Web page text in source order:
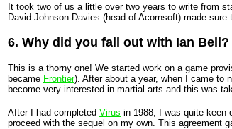
It took two of us a little over two years to write from
David Johnson-Davies (head of Acornsoft) made
6. Why did you fall out with Ian Bell?
This is a thorny one! We started work on a game
became Frontier). After about a year, when I came to
become very interested in martial arts and this was
After I had completed Virus in 1988, I was quite keen
proceed with the sequel on my own. This agreement